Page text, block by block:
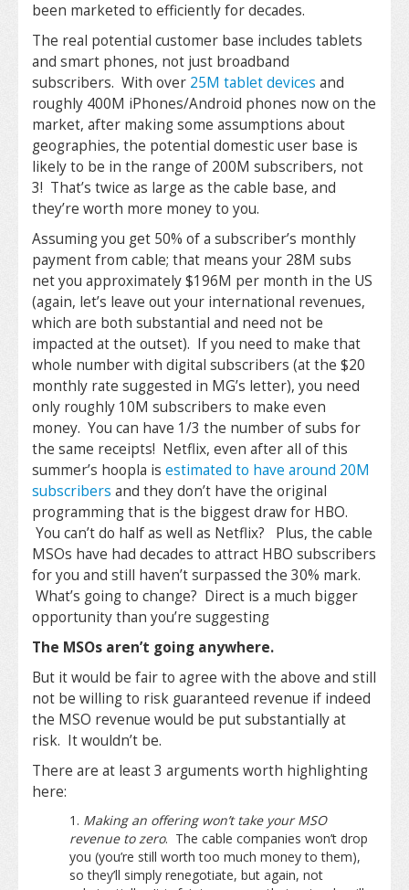
been marketed to efficiently for decades.
The real potential customer base includes tablets
and smart phones, not just broadband
subscribers. With over 25M tablet devices and
roughly 400M iPhones/Android phones now on the
market, after making some assumptions about
geographies, the potential domestic user base is
likely to be in the range of 200M subscribers, not
3! That’s twice as large as the cable base, and
they’re worth more money to you.
Assuming you get 50% of a subscriber’s monthly
payment from cable; that means your 28M subs
net you approximately $196M per month in the US
(again, let’s leave out your international revenues,
which are both substantial and need not be
impacted at the outset). If you need to make that
whole number with digital subscribers (at the $20
monthly rate suggested in MG’s letter), you need
only roughly 10M subscribers to make even
money. You can have 1/3 the number of subs for
the same receipts! Netflix, even after all of this
summer’s hoopla is estimated to have around 20M
subscribers and they don’t have the original
programming that is the biggest draw for HBO.
You can’t do half as well as Netflix? Plus, the cable
MSOs have had decades to attract HBO subscribers
for you and still haven’t surpassed the 30% mark.
What’s going to change? Direct is a much bigger
opportunity than you’re suggesting
The MSOs aren’t going anywhere.
But it would be fair to agree with the above and still
not be willing to risk guaranteed revenue if indeed
the MSO revenue would be put substantially at
risk. It wouldn’t be.
There are at least 3 arguments worth highlighting
here:
Making an offering won’t take your MSO
revenue to zero. The cable companies won’t drop
you (you’re still worth too much money to them),
so they’ll simply renegotiate, but again, not